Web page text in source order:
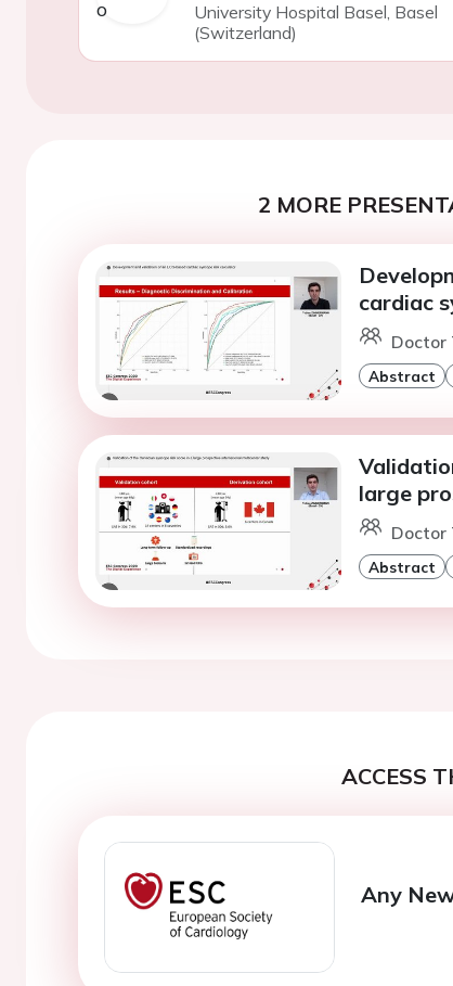
University Hospital Basel, Basel
(Switzerland)
2 MORE
cardiac
Doctor
Abstract
large
Doctor
Abstract
ACCESS
Any